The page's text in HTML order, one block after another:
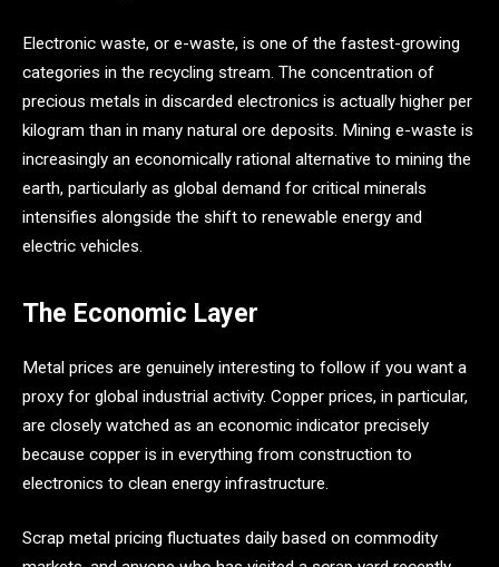
Electronic waste, or e-waste, is one of the fastest-growing
categories in the recycling stream. The concentration of
precious metals in discarded electronics is actually higher per
kilogram than in many natural ore deposits. Mining e-waste is
increasingly an economically rational alternative to mining the
earth, particularly as global demand for critical minerals
intensifies alongside the shift to renewable energy and
electric vehicles.
The Economic Layer
Metal prices are genuinely interesting to follow if you want a
proxy for global industrial activity. Copper prices, in particular,
are closely watched as an economic indicator precisely
because copper is in everything from construction to
electronics to clean energy infrastructure.
Scrap metal pricing fluctuates daily based on commodity